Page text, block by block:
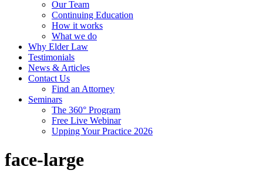
Our Team
Continuing Education
How it works
What we do
Why Elder Law
Testimonials
News & Articles
Contact Us
Find an Attorney
Seminars
The 360° Program
Free Live Webinar
Upping Your Practice 2026
face-large